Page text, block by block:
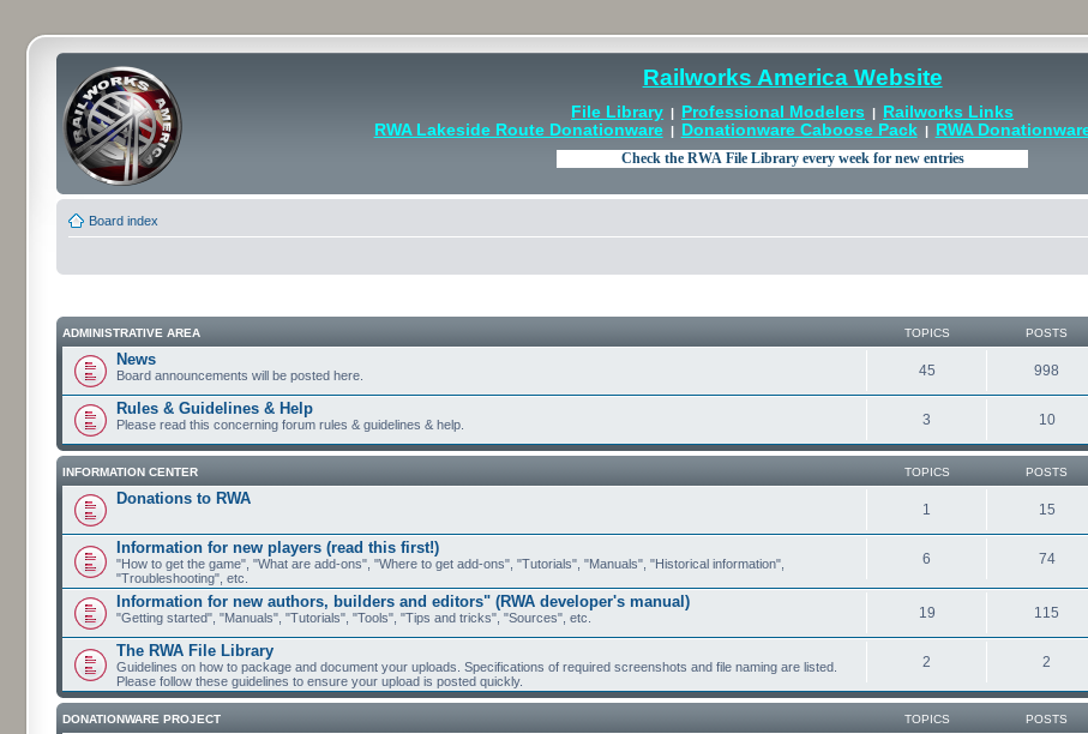
Railworks America Website
File Library | Professional Modelers |
Railworks Links
RWA Lakeside Route Donationware| Donationware Caboose Pack| RWA
Board index
ADMINISTRATIVE AREA TOPICS POSTS
News
Board announcements will be posted here. 45 998
Rules & Guidelines & Help
Please read this concerning forum rules & guidelines & help. 3 10
INFORMATION CENTER TOPICS POSTS
Donations to RWA
1 15
Information for new players (read this first!)
"How to get the game", "What are add-ons", "Where to get add-ons", "Tutorials", "Manuals", "Historical information",
"Troubleshooting", etc.
6 74
Information for new authors, builders and editors" (RWA developer's manual)
"Getting started", "Manuals", "Tutorials", "Tools", "Tips and tricks", "Sources", etc. 19 115
The RWA File Library
Guidelines on how to package and document your uploads. Specifications of required screenshots and file naming are listed.
Please follow these guidelines to ensure your upload is posted quickly.
2 2
DONATIONWARE PROJECT TOPICS POSTS